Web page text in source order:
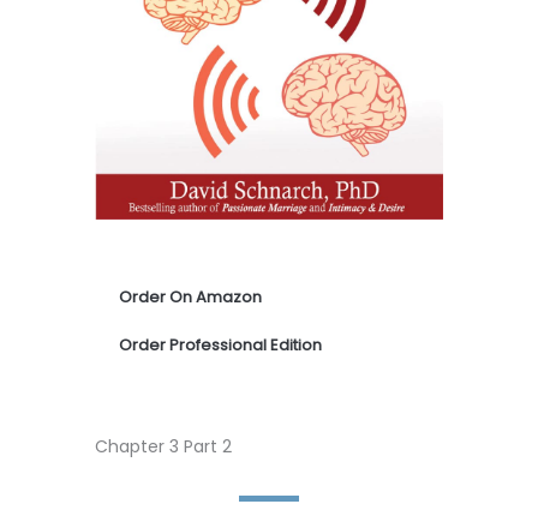
Order On Amazon
Order Professional Edition
Chapter 3 Part 2